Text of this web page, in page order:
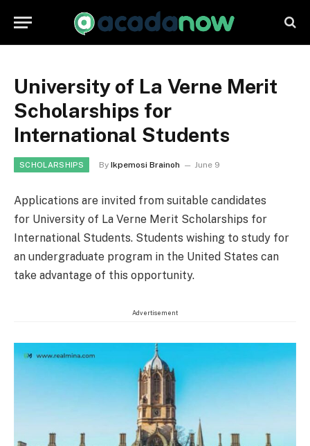
University of La Verne Merit
Scholarships for
International Students
SCHOLARSHIPS By Ikpemosi Brainoh June 9
Applications are invited from suitable candidates
for University of La Verne Merit Scholarships for
International Students. Students wishing to study for
an undergraduate program in the United States can
take advantage of this opportunity.
Advertisement